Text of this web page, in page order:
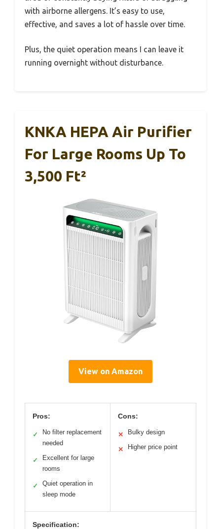
with airborne allergens. It’s easy to use,
effective, and saves a lot of hassle over time.
Plus, the quiet operation means I can leave it
running overnight without disturbance.
KNKA HEPA Air Purifier
For Large Rooms Up To
3,500 Ft²
View on Amazon
Pros:
✓
No filter replacement
needed
✓
Excellent for large
rooms
✓
Quiet operation in
sleep mode
Cons:
✕ Bulky design
✕ Higher price point
Specification: